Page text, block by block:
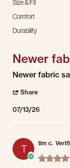
Size & Fit
Comfort
Durability
Newer
Review by Michael E.
review stating Newer
Newer fabric
Share
07/13/26
T tim c.